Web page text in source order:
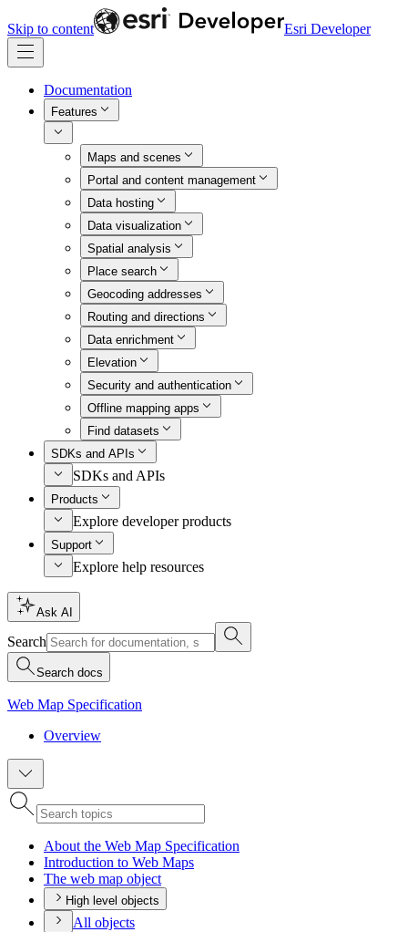
Skip to content Esri Developer
Documentation
Features
Maps and scenes
Portal and content management
Data hosting
Data visualization
Spatial analysis
Place search
Geocoding addresses
Routing and directions
Data enrichment
Elevation
Security and authentication
Offline mapping apps
Find datasets
SDKs and APIs
SDKs and APIs
Products
Explore developer products
Support
Explore help resources
Ask AI
Search
Search docs
Web Map Specification
Overview
About the Web Map Specification
Introduction to Web Maps
The web map object
High level objects
All objects